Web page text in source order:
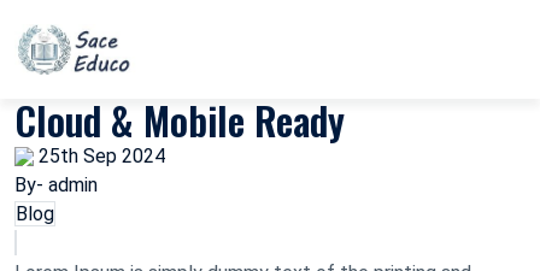
Cloud & Mobile Ready
25th Sep 2024
By- admin
Blog